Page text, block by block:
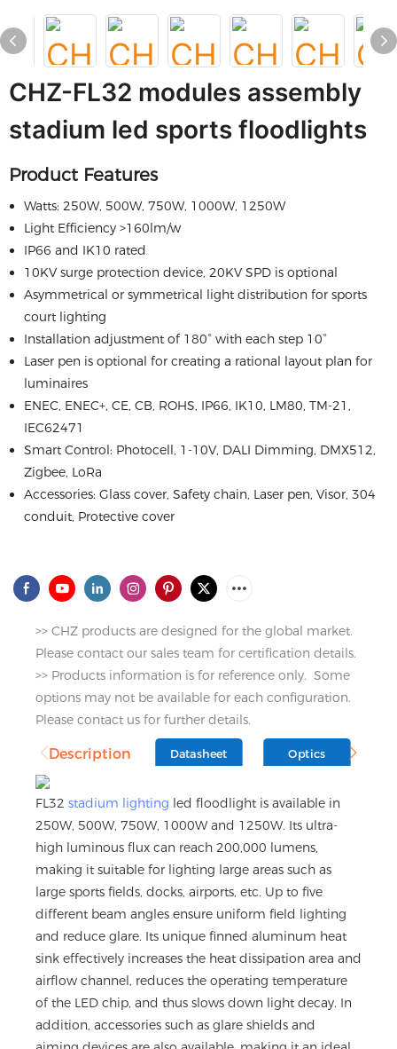
CHZ-FL32 modules assembly
stadium led sports floodlights
Product Features
Watts: 250W, 500W, 750W, 1000W, 1250W
Light Efficiency >160lm/w
IP66 and IK10 rated
10KV surge protection device, 20KV SPD is optional
Asymmetrical or symmetrical light distribution for sports
court lighting
Installation adjustment of 180° with each step 10°
Laser pen is optional for creating a rational layout plan for
luminaires
ENEC, ENEC+, CE, CB, ROHS, IP66, IK10, LM80, TM-21,
IEC62471
Smart Control: Photocell, 1-10V, DALI Dimming, DMX512,
Zigbee, LoRa
Accessories: Glass cover, Safety chain, Laser pen, Visor, 304
conduit, Protective cover
>> CHZ products are designed for the global market.
Please contact our sales team for certification details.
>> Products information is for reference only. Some
options may not be available for each configuration.
Please contact us for further details.
Description Datasheet Optics
FL32 stadium lighting led floodlight is available in
250W, 500W, 750W, 1000W and 1250W. Its ultra-
high luminous flux can reach 200,000 lumens,
making it suitable for lighting large areas such as
large sports fields, docks, airports, etc. Up to five
different beam angles ensure uniform field lighting
and reduce glare. Its unique finned aluminum heat
sink effectively increases the heat dissipation area and
airflow channel, reduces the operating temperature
of the LED chip, and thus slows down light decay. In
addition, accessories such as glare shields and